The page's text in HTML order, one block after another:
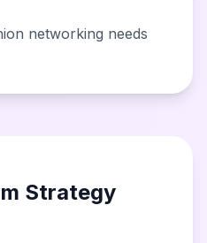
networking needs
Strategy